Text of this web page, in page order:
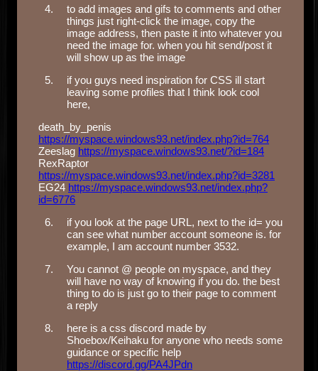
to add images and gifs to comments and other
things just right-click the image, copy the
image address, then paste it into whatever you
need the image for. when you hit send/post it
will show up as the image
if you guys need inspiration for CSS ill start
leaving some profiles that I think look cool
here,
death_by_penis
https://myspace.windows93.net/index.php?id=764
Zeeslag https://myspace.windows93.net/?id=184
RexRaptor
https://myspace.windows93.net/index.php?id=3281
EG24 https://myspace.windows93.net/index.php?
id=6776
if you look at the page URL, next to the id= you
can see what number account someone is. for
example, I am account number 3532.
You cannot @ people on myspace, and they
will have no way of knowing if you do. the best
thing to do is just go to their page to comment
a reply
here is a css discord made by
Shoebox/Keihaku for anyone who needs some
guidance or specific help
https://discord.gg/PA4JPdn